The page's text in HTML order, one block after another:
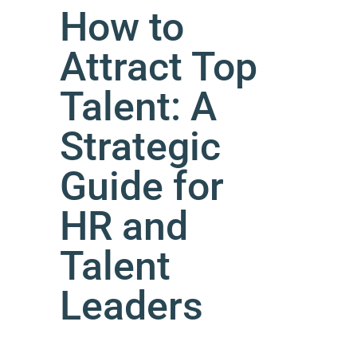
How to
Attract Top
Talent: A
Strategic
Guide for
HR and
Talent
Leaders